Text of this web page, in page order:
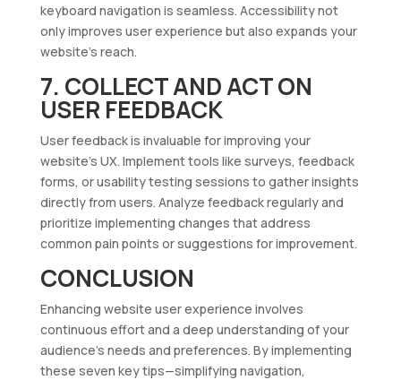
keyboard navigation is seamless. Accessibility not
only improves user experience but also expands your
website’s reach.
7. COLLECT AND ACT ON
USER FEEDBACK
User feedback is invaluable for improving your
website’s UX. Implement tools like surveys, feedback
forms, or usability testing sessions to gather insights
directly from users. Analyze feedback regularly and
prioritize implementing changes that address
common pain points or suggestions for improvement.
CONCLUSION
Enhancing website user experience involves
continuous effort and a deep understanding of your
audience’s needs and preferences. By implementing
these seven key tips—simplifying navigation,